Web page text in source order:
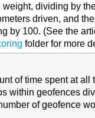
dividing by
driven, and
by 100. (See the
folder for more
of time spent at all
within geofences
of geofence